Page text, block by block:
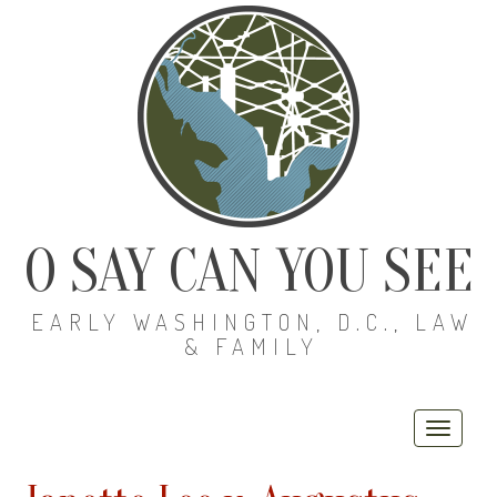
O SAY CAN YOU SEE
EARLY WASHINGTON, D.C., LAW
& FAMILY